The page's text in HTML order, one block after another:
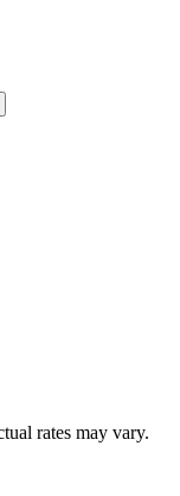
rates may vary.